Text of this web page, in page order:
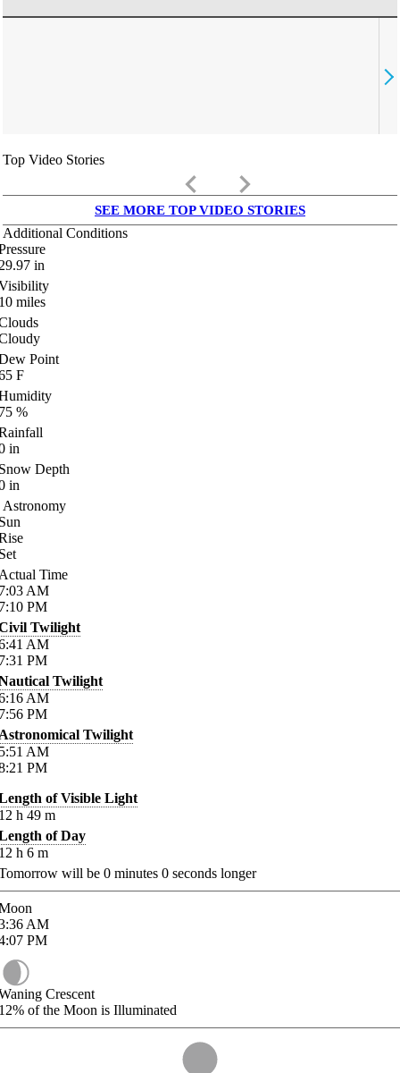
Top Video Stories
keyboard_arrow_left keyboard_arrow_right
SEE MORE TOP VIDEO STORIES
Additional Conditions
in
miles
Point
F
%
in
Depth
in
Astronomy
Time
AM
PM
Twilight
AM
PM
Twilight
AM
PM
Twilight
AM
PM
of Visible Light
h 49 m
of Day
h 6 m
will be 0 minutes 0 seconds longer
AM
PM
Crescent
of the Moon is Illuminated